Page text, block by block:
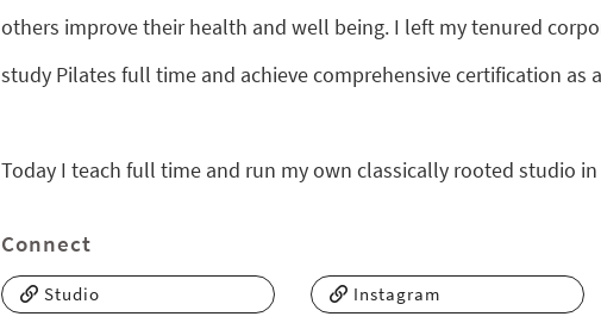
others improve their health and well being. I left my tenured
study Pilates full time and achieve comprehensive certification as
Today I teach full time and run my own classically rooted studio in
Connect
Studio Instagram